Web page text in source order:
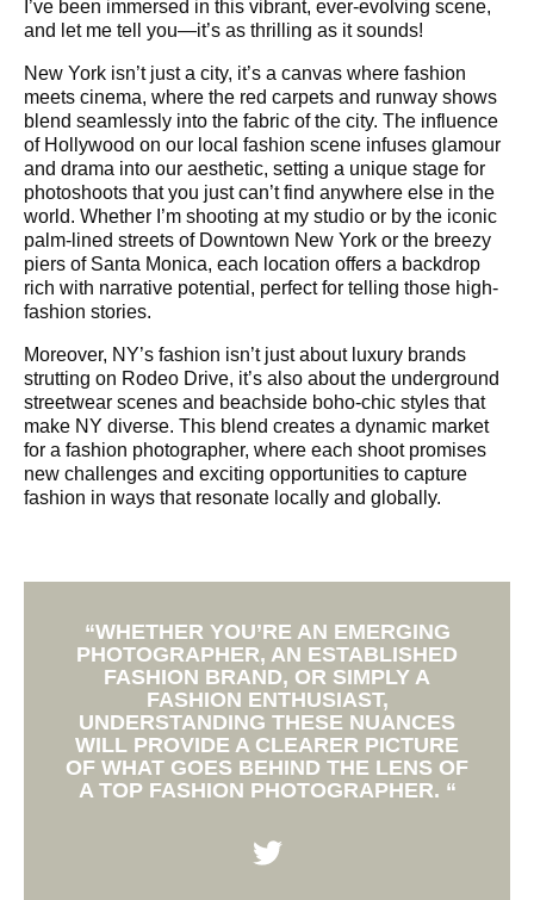
I’ve been immersed in this vibrant, ever-evolving scene,
and let me tell you—it’s as thrilling as it sounds!
New York isn’t just a city, it’s a canvas where fashion
meets cinema, where the red carpets and runway shows
blend seamlessly into the fabric of the city. The influence
of Hollywood on our local fashion scene infuses glamour
and drama into our aesthetic, setting a unique stage for
photoshoots that you just can’t find anywhere else in the
world. Whether I’m shooting at my studio or by the iconic
palm-lined streets of Downtown New York or the breezy
piers of Santa Monica, each location offers a backdrop
rich with narrative potential, perfect for telling those high-
fashion stories.
Moreover, NY’s fashion isn’t just about luxury brands
strutting on Rodeo Drive, it’s also about the underground
streetwear scenes and beachside boho-chic styles that
make NY diverse. This blend creates a dynamic market
for a fashion photographer, where each shoot promises
new challenges and exciting opportunities to capture
fashion in ways that resonate locally and globally.
“WHETHER YOU’RE AN EMERGING
PHOTOGRAPHER, AN ESTABLISHED
FASHION BRAND, OR SIMPLY A
FASHION ENTHUSIAST,
UNDERSTANDING THESE NUANCES
WILL PROVIDE A CLEARER PICTURE
OF WHAT GOES BEHIND THE LENS OF
A TOP FASHION PHOTOGRAPHER. “